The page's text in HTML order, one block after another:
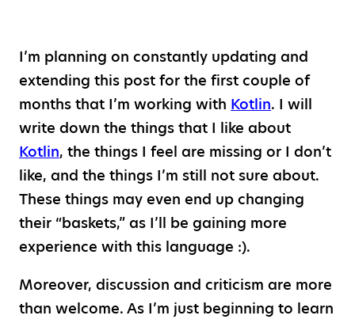
I’m planning on constantly updating and
extending this post for the first couple of
months that I’m working with Kotlin. I will
write down the things that I like about
Kotlin, the things I feel are missing or I don’t
like, and the things I’m still not sure about.
These things may even end up changing
their “baskets,” as I’ll be gaining more
experience with this language :).
Moreover, discussion and criticism are more
than welcome. As I’m just beginning to learn